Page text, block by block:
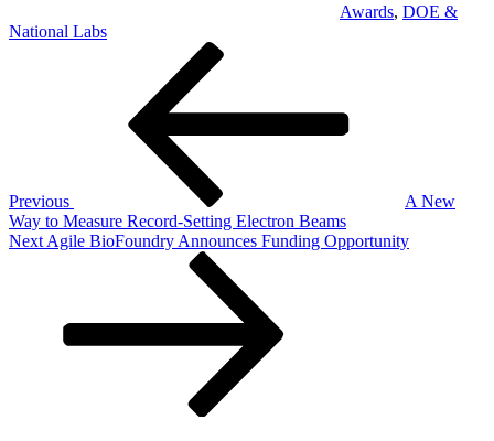
Awards, DOE &
National Labs
Previous
A New
Way to Measure Record-Setting Electron Beams
Next
Next Agile BioFoundry Announces Funding Opportunity